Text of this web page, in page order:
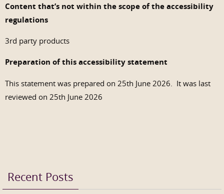
Content that’s not within the scope of the accessibility
regulations
3rd party products
Preparation of this accessibility statement
This statement was prepared on 25th June 2026. It was last
reviewed on 25th June 2026
Recent Posts